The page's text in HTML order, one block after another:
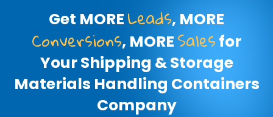
Get MORE Leads, MORE
Conversions, MORE Sales for
Your Shipping & Storage
Materials Handling Containers
Company